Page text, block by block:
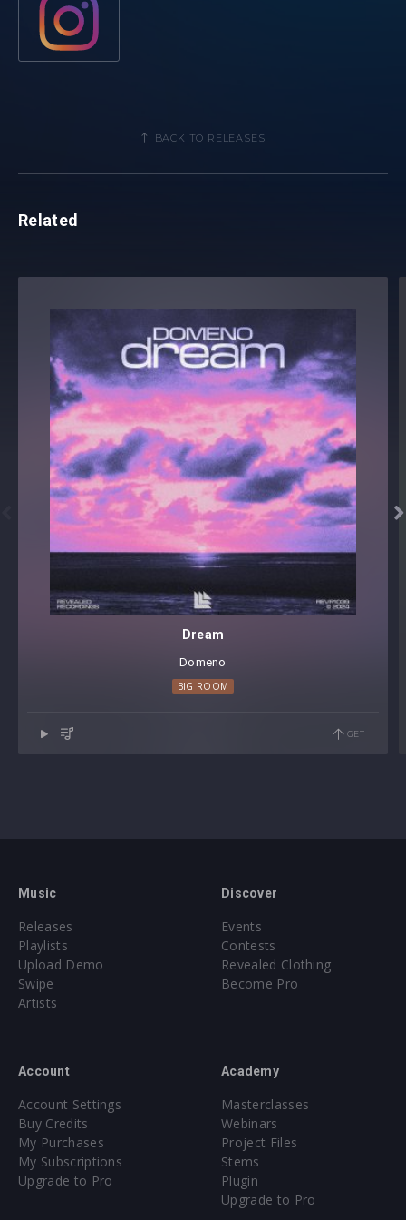
name a few. His signature style and charisma have earned
him a spot in DJ Mag's Top 100 list multiple times, reaching
an impressive #39 ranking in previous years.
shows and Horizon club shows have marked Giuseppe as
renowned Scooter.
BACK TO RELEASES
Related

Dream
Domeno
BIG ROOM
GET
Music
Releases
Playlists
Upload Demo
Swipe
Artists
Discover
Events
Contests
Revealed Clothing
Become Pro
Account
Account Settings
Buy Credits
My Purchases
My Subscriptions
Upgrade to Pro
Academy
Masterclasses
Webinars
Project Files
Stems
Plugin
Upgrade to Pro